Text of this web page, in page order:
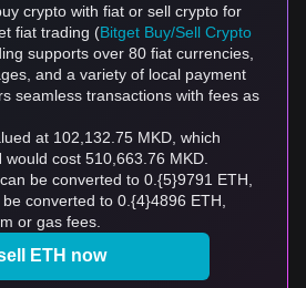
crypto with fiat or sell crypto for
fiat trading (Bitget Buy/Sell Crypto
supports over 80 fiat currencies,
and a variety of local payment
seamless transactions with fees as
at 102,132.75 MKD, which
cost 510,663.76 MKD.
be converted to 0.{5}9791 ETH,
converted to 0.{4}4896 ETH,
or gas fees.
ETH now